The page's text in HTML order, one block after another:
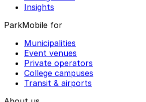
Insights
ParkMobile for
Municipalities
Event venues
Private operators
College campuses
Transit & airports